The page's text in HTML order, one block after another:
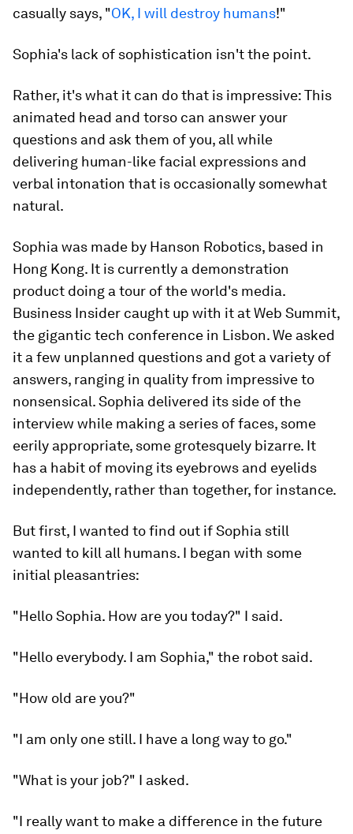
casually says, "OK, I will destroy humans!"
Sophia's lack of sophistication isn't the point.
Rather, it's what it can do that is impressive: This
animated head and torso can answer your
questions and ask them of you, all while
delivering human-like facial expressions and
verbal intonation that is occasionally somewhat
natural.
Sophia was made by Hanson Robotics, based in
Hong Kong. It is currently a demonstration
product doing a tour of the world's media.
Business Insider caught up with it at Web Summit,
the gigantic tech conference in Lisbon. We asked
it a few unplanned questions and got a variety of
answers, ranging in quality from impressive to
nonsensical. Sophia delivered its side of the
interview while making a series of faces, some
eerily appropriate, some grotesquely bizarre. It
has a habit of moving its eyebrows and eyelids
independently, rather than together, for instance.
But first, I wanted to find out if Sophia still
wanted to kill all humans. I began with some
initial pleasantries:
"Hello Sophia. How are you today?" I said.
"Hello everybody. I am Sophia," the robot said.
"How old are you?"
"I am only one still. I have a long way to go."
"What is your job?" I asked.
"I really want to make a difference in the future